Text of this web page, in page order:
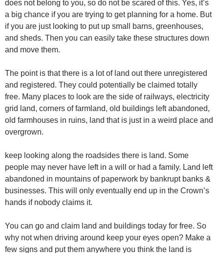
does not belong to you, so do not be scared of this. Yes, it’s
a big chance if you are trying to get planning for a home. But
if you are just looking to put up small barns, greenhouses,
and sheds. Then you can easily take these structures down
and move them.
The point is that there is a lot of land out there unregistered
and registered. They could potentially be claimed totally
free. Many places to look are the side of railways, electricity
grid land, corners of farmland, old buildings left abandoned,
old farmhouses in ruins, land that is just in a weird place and
overgrown.
keep looking along the roadsides there is land. Some
people may never have left in a will or had a family. Land left
abandoned in mountains of paperwork by bankrupt banks &
businesses. This will only eventually end up in the Crown’s
hands if nobody claims it.
You can go and claim land and buildings today for free. So
why not when driving around keep your eyes open? Make a
few signs and put them anywhere you think the land is